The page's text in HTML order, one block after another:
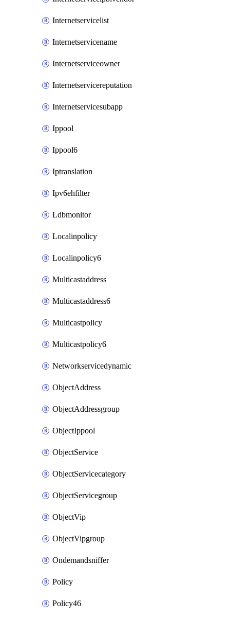
Internetservicelist
Internetservicename
Internetserviceowner
Internetservicereputation
Internetservicesubapp
Ippool
Ippool6
Iptranslation
Ipv6ehfilter
Ldbmonitor
Localinpolicy
Localinpolicy6
Multicastaddress
Multicastaddress6
Multicastpolicy
Multicastpolicy6
Networkservicedynamic
ObjectAddress
ObjectAddressgroup
ObjectIppool
ObjectService
ObjectServicecategory
ObjectServicegroup
ObjectVip
ObjectVipgroup
Ondemandsniffer
Policy
Policy46